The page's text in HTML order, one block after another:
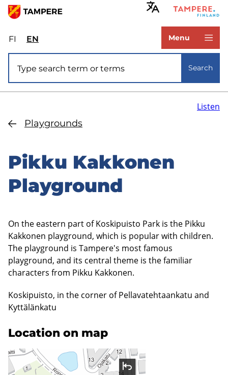
Skip
main
content
FIValitse
sivuston
kieli:
suomi
ENSelect
site
language:
Menu
Search
Playgrounds
Listen
Pikku Kakkonen
Playground
On the eastern part of Koskipuisto Park is the Pikku
Kakkonen playground, which is popular with children.
The playground is Tampere's most famous
playground, and its central theme is the familiar
characters from Pikku Kakkonen.
Koskipuisto, in the corner of Pellavatehtaankatu and
Kyttälänkatu
Location on map